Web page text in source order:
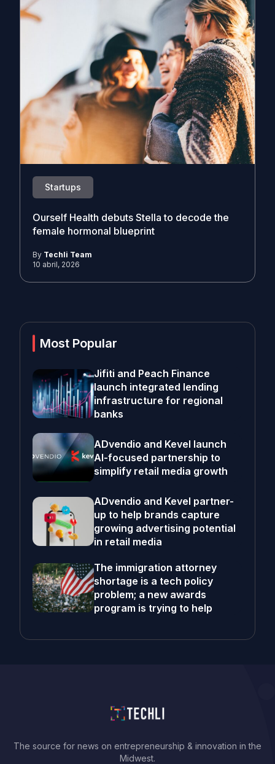
Startups
Ourself Health debuts Stella to decode the
female hormonal blueprint
By Techli Team
10 abril, 2026
Most Popular
Jifiti and Peach Finance
launch integrated lending
infrastructure for regional
banks
ADvendio and Kevel launch
AI-focused partnership to
simplify retail media growth
ADvendio and Kevel partner-
up to help brands capture
growing advertising potential
in retail media
The immigration attorney
shortage is a tech policy
problem; a new awards
program is trying to help
The source for news on entrepreneurship & innovation in the
Midwest.